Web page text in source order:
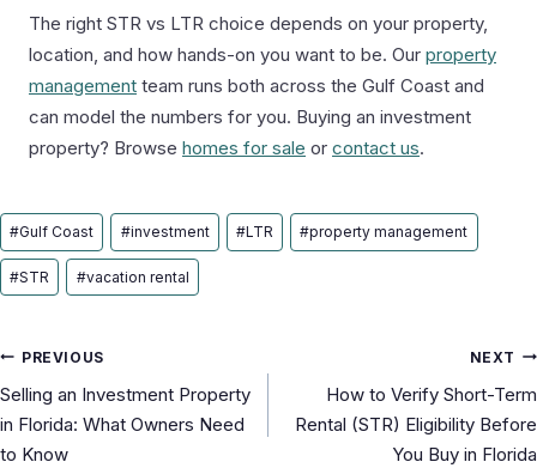
The right STR vs LTR choice depends on your property,
location, and how hands-on you want to be. Our property
management team runs both across the Gulf Coast and
can model the numbers for you. Buying an investment
property? Browse homes for sale or contact us.
Post
Tags:
#Gulf Coast #investment #LTR #property management
#STR #vacation rental
Post
navigation
PREVIOUS
Selling an Investment Property
in Florida: What Owners Need
to Know
NEXT
How to Verify Short-Term
Rental (STR) Eligibility Before
You Buy in Florida